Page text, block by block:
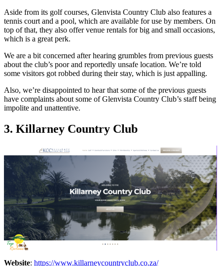
Aside from its golf courses, Glenvista Country Club also features a
tennis court and a pool, which are available for use by members. On
top of that, they also offer venue rentals for big and small occasions,
which is a great perk.
We are a bit concerned after hearing grumbles from previous guests
about the club’s poor and reportedly unsafe location. We’re told
some visitors got robbed during their stay, which is just appalling.
Also, we’re disappointed to hear that some of the previous guests
have complaints about some of Glenvista Country Club’s staff being
impolite and unattentive.
3. Killarney Country Club
Website: https://www.killarneycountryclub.co.za/